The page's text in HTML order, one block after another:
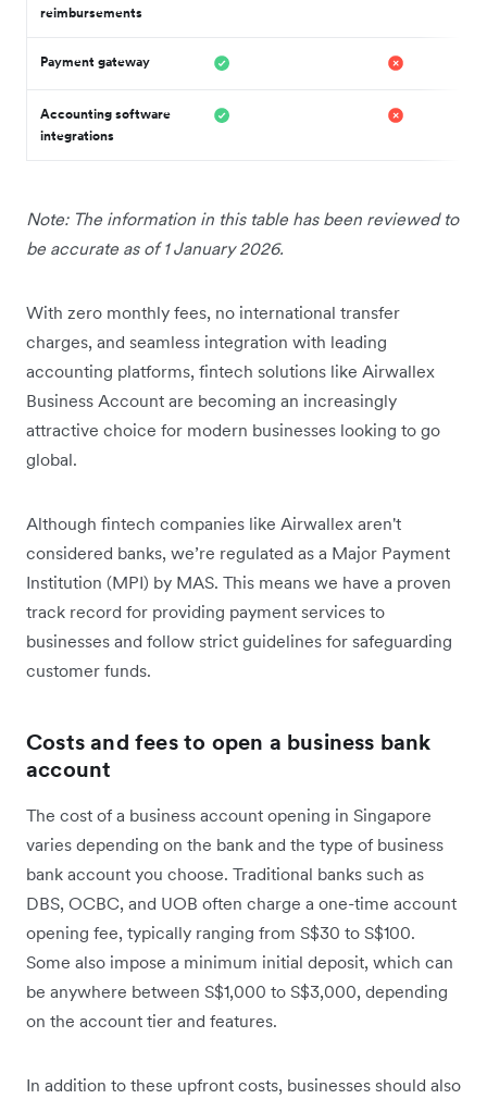
reimbursements
Payment gateway
Accounting software
integrations
Note: The information in this table has been reviewed to
be accurate as of 1 January 2026.
With zero monthly fees, no international transfer
charges, and seamless integration with leading
accounting platforms, fintech solutions like Airwallex
Business Account are becoming an increasingly
attractive choice for modern businesses looking to go
global.
Although fintech companies like Airwallex aren't
considered banks, we’re regulated as a Major Payment
Institution (MPI) by MAS. This means we have a proven
track record for providing payment services to
businesses and follow strict guidelines for safeguarding
customer funds.
Costs and fees to open a business bank
account
The cost of a business account opening in Singapore
varies depending on the bank and the type of business
bank account you choose. Traditional banks such as
DBS, OCBC, and UOB often charge a one-time account
opening fee, typically ranging from S$30 to S$100.
Some also impose a minimum initial deposit, which can
be anywhere between S$1,000 to S$3,000, depending
on the account tier and features.
In addition to these upfront costs, businesses should also